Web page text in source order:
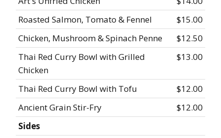
Roasted Salmon, Tomato & Fennel
$15.00
Chicken, Mushroom & Spinach Penne
$12.50
Thai Red Curry Bowl with Grilled
Chicken
$13.00
Thai Red Curry Bowl with Tofu
$12.00
Ancient Grain Stir-Fry
$12.00
Sides